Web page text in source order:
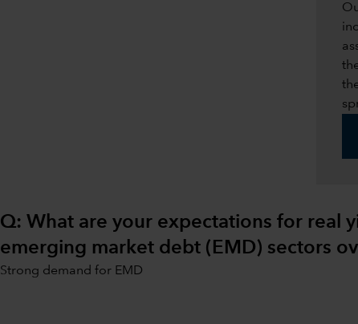
Q: What are your expectations for real
emerging market debt (EMD) sectors
Strong demand for EMD